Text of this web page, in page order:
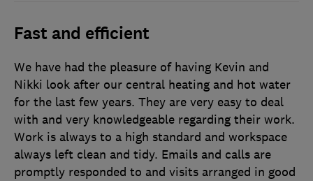
Fast and efficient
We have had the pleasure of having Kevin and
Nikki look after our central heating and hot water
for the last few years. They are very easy to deal
with and very knowledgeable regarding their work.
Work is always to a high standard and workspace
always left clean and tidy. Emails and calls are
promptly responded to and visits arranged in good